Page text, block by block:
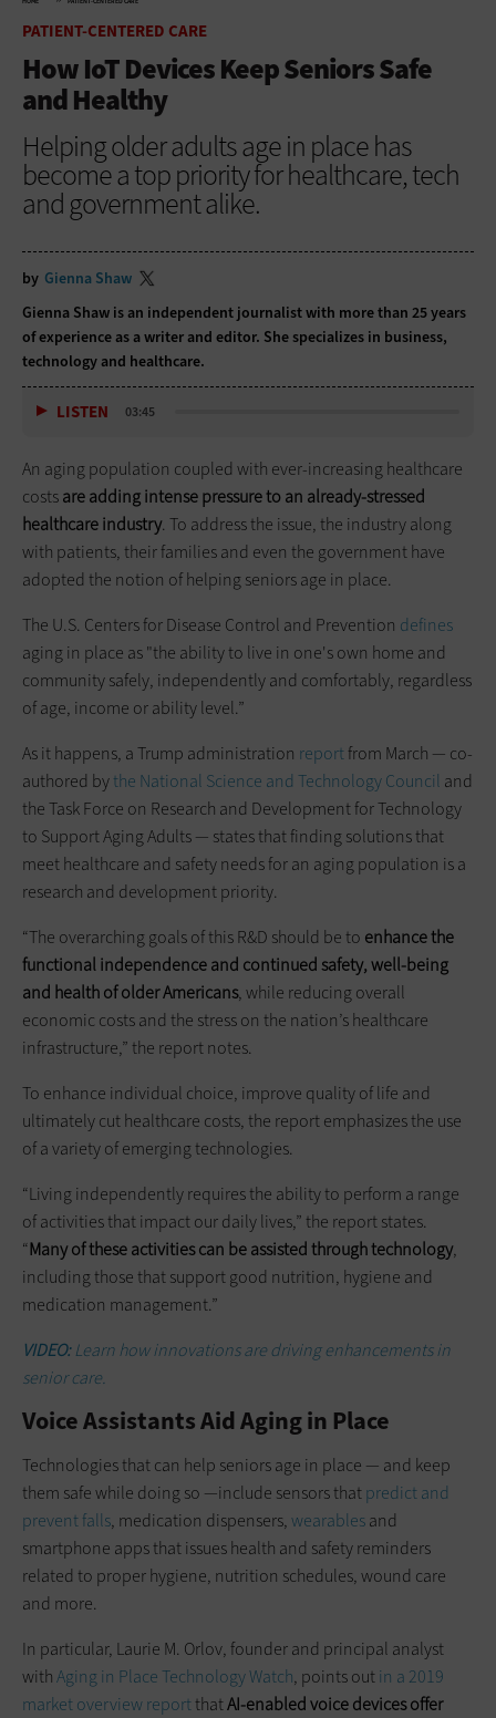
PATIENT-CENTERED CARE
How IoT Devices Keep Seniors Safe
and Healthy
Helping older adults age in place has
become a top priority for healthcare, tech
and government alike.
by Gienna Shaw
Gienna Shaw is an independent journalist with more than 25 years
of experience as a writer and editor. She specializes in business,
technology and healthcare.
LISTEN 03:45
An aging population coupled with ever-increasing healthcare
costsare adding intense pressure to an already-stressed
healthcare industry. To address the issue, the industry along
with patients, their families and even the government have
adopted the notion of helping seniors age in place.
The U.S. Centers for Disease Control and Prevention defines
aging in place as "the ability to live in one's own home and
community safely, independently and comfortably, regardless
of age, income or ability level.”
As it happens, a Trump administration reportfrom March — co-
authored bythe National Science and Technology Council and
the Task Force on Research and Development for Technology
to Support Aging Adults — states that finding solutions that
meet healthcare and safety needs for an aging population is a
research and development priority.
“The overarching goals of this R&D should be to enhance the
functional independence and continued safety, well-being
and health of older Americans, while reducing overall
economic costs and the stress on the nation’s healthcare
infrastructure,” the report notes.
To enhance individual choice, improve quality of life and
ultimately cut healthcare costs, the report emphasizes the use
of a variety of emerging technologies.
“Living independently requires the ability to perform a range
of activities that impact our daily lives,” the report states.
“Many of these activities can be assisted through technology,
including those that support good nutrition, hygiene and
medication management.”
VIDEO:Learn how innovations are driving enhancements in
senior care.
Voice Assistants Aid Aging in Place
Technologies that can help seniors age in place — and keep
them safe while doing so —include sensors thatpredict and
prevent falls, medication dispensers,wearablesand
smartphone apps that issues health and safety reminders
related to proper hygiene, nutrition schedules, wound care
and more.
In particular, Laurie M. Orlov, founder and principal analyst
withAging in Place Technology Watch, points outin a 2019
market overview reportthatAI-enabled voice devices offer